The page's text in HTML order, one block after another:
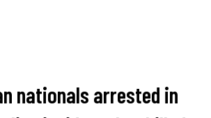
nationals arrested in